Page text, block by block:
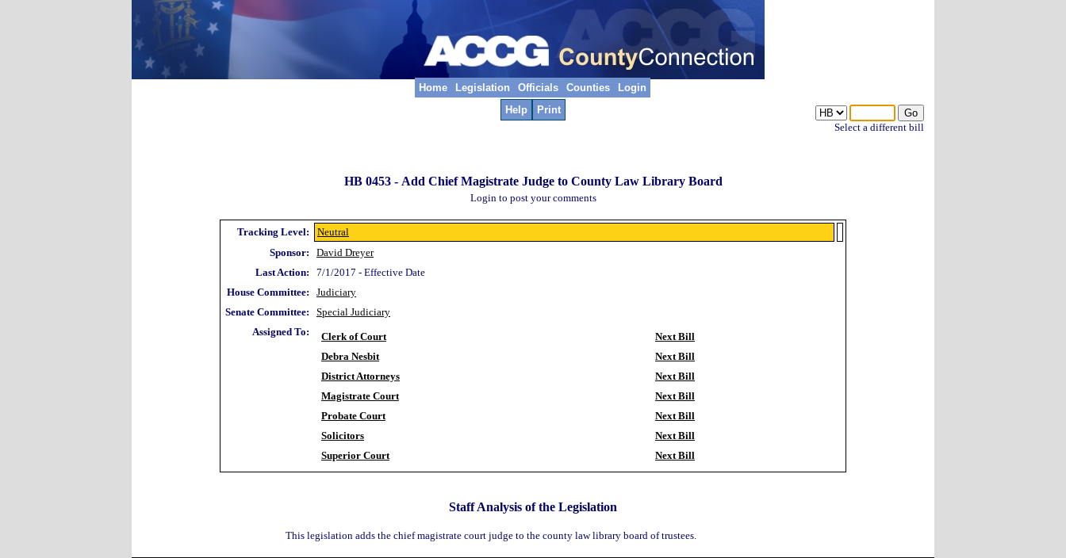
Home Legislation Officials Counties Login
Select a different bill
Help Print
HB 0453 - Add Chief Magistrate Judge to County Law Library Board
Login to post your comments
Tracking Level:
Neutral
Sponsor:
David Dreyer
Last Action:
7/1/2017 - Effective Date
House Committee:
Judiciary
Senate Committee:
Special Judiciary
Assigned To:
Clerk of Court
Next Bill
Debra Nesbit
Next Bill
District Attorneys
Next Bill
Magistrate Court
Next Bill
Probate Court
Next Bill
Solicitors
Next Bill
Superior Court
Next Bill
Staff Analysis of the Legislation
This legislation adds the chief magistrate court judge to the county law library board of trustees.